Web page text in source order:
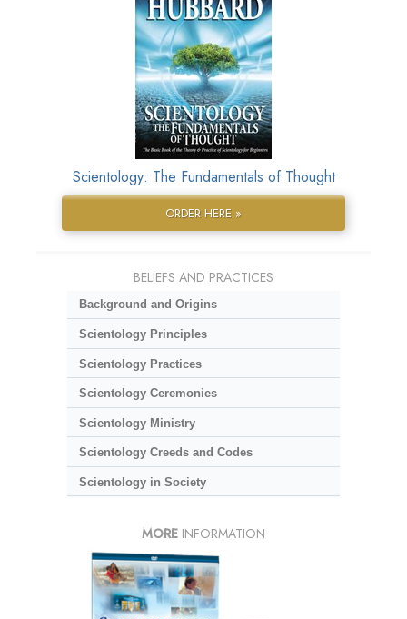
Scientology: The Fundamentals of Thought
ORDER HERE »
BELIEFS AND PRACTICES
Background and Origins
Scientology Principles
Scientology Practices
Scientology Ceremonies
Scientology Ministry
Scientology Creeds and Codes
Scientology in Society
MORE INFORMATION